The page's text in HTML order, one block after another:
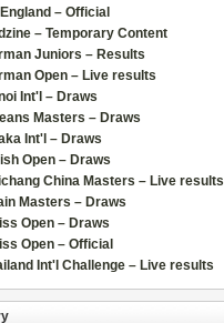
– Official
– Temporary Content
Juniors – Results
Open – Live results
Int'l – Draws
Masters – Draws
Int'l – Draws
Open – Draws
China Masters – Live results
Masters – Draws
Open – Draws
Open – Official
Int'l Challenge – Live results